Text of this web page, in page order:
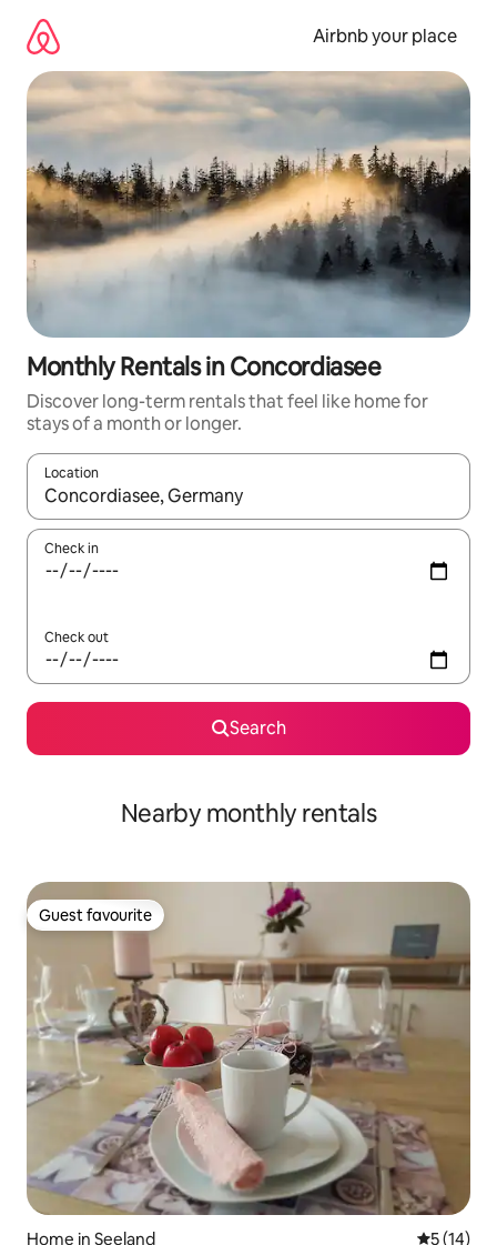
content
Airbnb your place
Monthly Rentals in Concordiasee
Discover long-term rentals that feel like home for
stays of a month or longer.
Location
When results are available, navigate with the up and down
Check in
Check out
Search
Nearby monthly rentals
Guest favourite
Guest favourite
Home in Seeland 5 out of 5
5 (14)